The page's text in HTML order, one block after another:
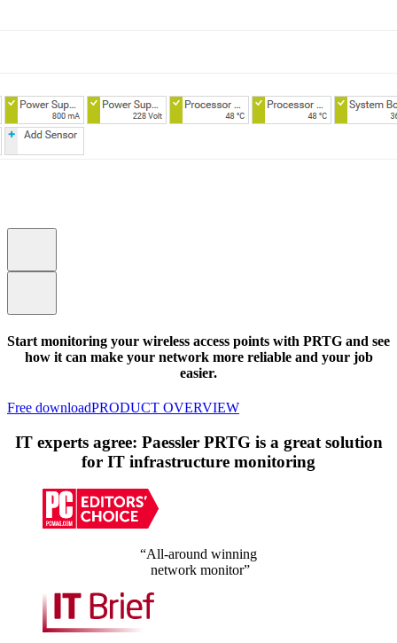
Start monitoring your wireless access points with PRTG and see
how it can make your network more reliable and your job
easier.
Free downloadPRODUCT OVERVIEW
IT experts agree: Paessler PRTG is a great solution
for IT infrastructure monitoring
“All-around winning
network monitor”